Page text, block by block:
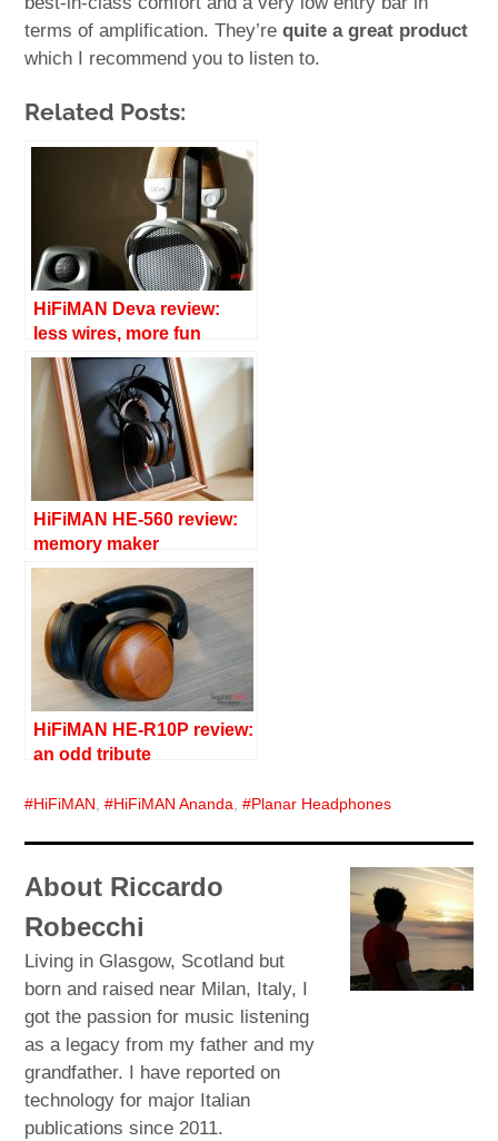
terms of amplification. They’requite a great product
which I recommend you to listen to.
Related Posts:
HiFiMAN Deva review:
less wires, more fun
HiFiMAN HE-560 review:
memory maker
HiFiMAN HE-R10P review:
an odd tribute
HiFiMAN, HiFiMAN Ananda, Planar Headphones
About Riccardo
Robecchi
Living in Glasgow, Scotland but
born and raised near Milan, Italy, I
got the passion for music listening
as a legacy from my father and my
grandfather. I have reported on
technology for major Italian
publications since 2011.